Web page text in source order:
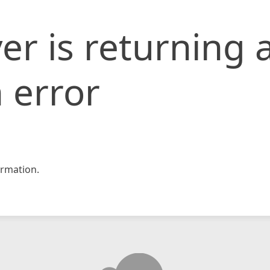
is returning
error